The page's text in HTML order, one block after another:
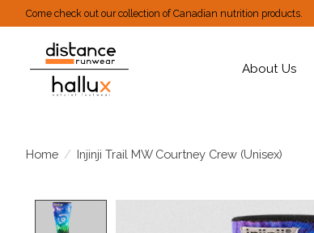
Come check out our collection of Canadian nutrition products.
About Us
Home / Injinji Trail MW Courtney Crew (Unisex)